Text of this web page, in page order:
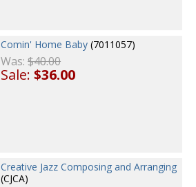
Comin' Home Baby (7011057)
Was:$40.00
Sale:$36.00
Creative Jazz Composing and Arranging
(CJCA)